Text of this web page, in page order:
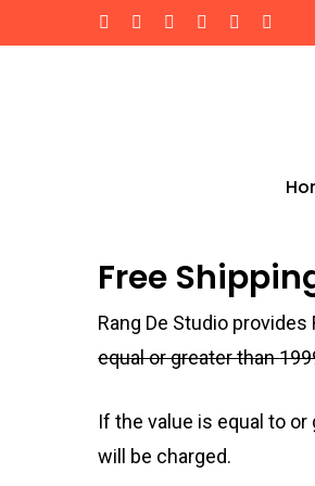
to
Hit enter to search or
Free
Rang De Studio provides
equal or greater than
If the value is equal to or
will be charged.